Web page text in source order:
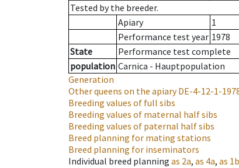
Tested by the breeder.
Apiary
1
Performance test year 1978
State
Performance test complete
population Carnica - Hauptpopulation
Generation
Other queens on the apiaryDE-4-12-1-
Breeding values of full sibs
Breeding values of maternal half sibs
Breeding values of paternal half sibs
Breed planning for mating stations
Breed planning for inseminators
Individual breed planning as 2a, as 4a, as 1b